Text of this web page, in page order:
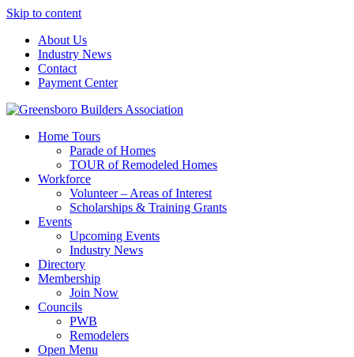
Skip to content
About Us
Industry News
Contact
Payment Center
Greensboro Builders Association
Home Tours
Parade of Homes
TOUR of Remodeled Homes
Workforce
Volunteer – Areas of Interest
Scholarships & Training Grants
Events
Upcoming Events
Industry News
Directory
Membership
Join Now
Councils
PWB
Remodelers
Open Menu